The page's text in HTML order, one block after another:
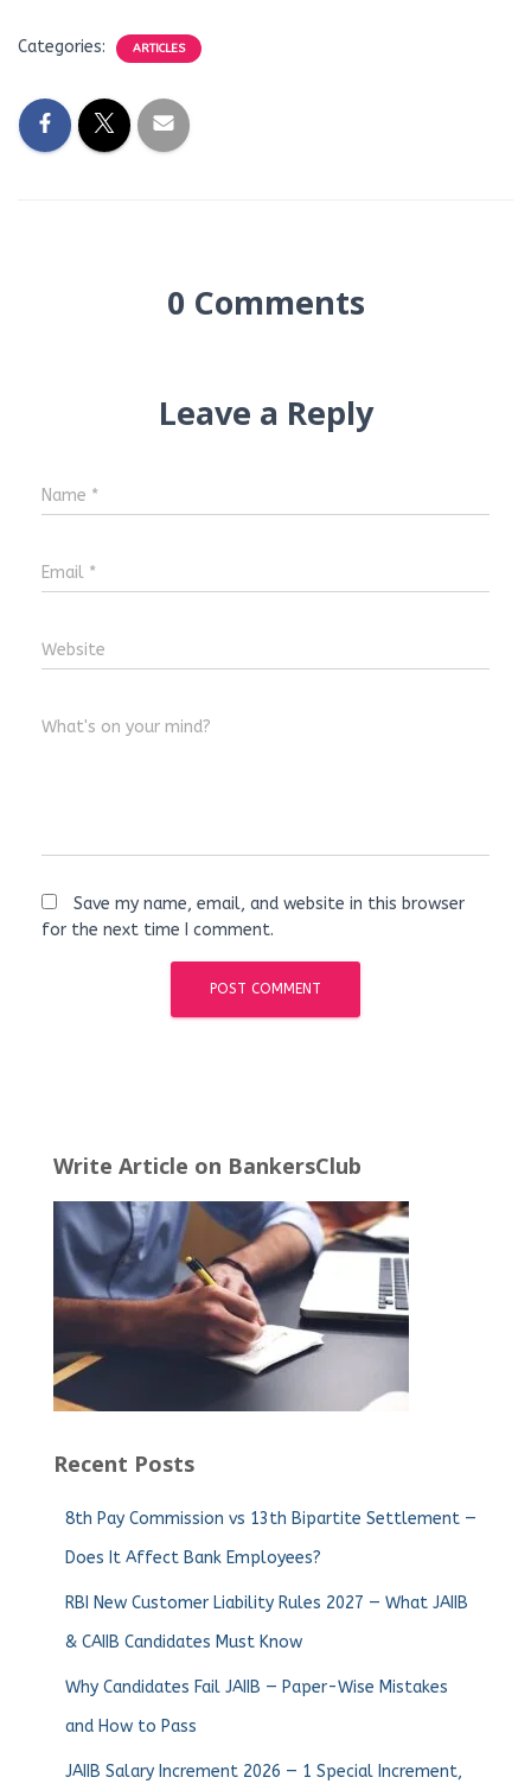
Categories: ARTICLES
0 Comments
Leave a Reply
Name *
Email *
Website
What's on your mind?
Save my name, email, and website in this browser
for the next time I comment.
Write Article on BankersClub
Recent Posts
8th Pay Commission vs 13th Bipartite Settlement —
Does It Affect Bank Employees?
RBI New Customer Liability Rules 2027 — What JAIIB
& CAIIB Candidates Must Know
Why Candidates Fail JAIIB — Paper-Wise Mistakes
and How to Pass
JAIIB Salary Increment 2026 — 1 Special Increment,